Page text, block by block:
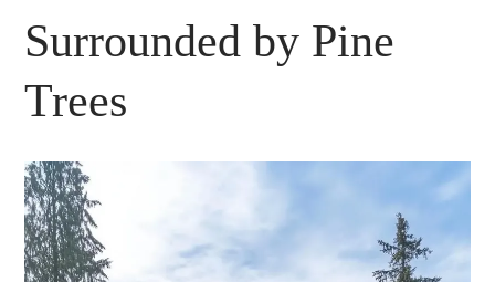
Surrounded by Pine
Trees